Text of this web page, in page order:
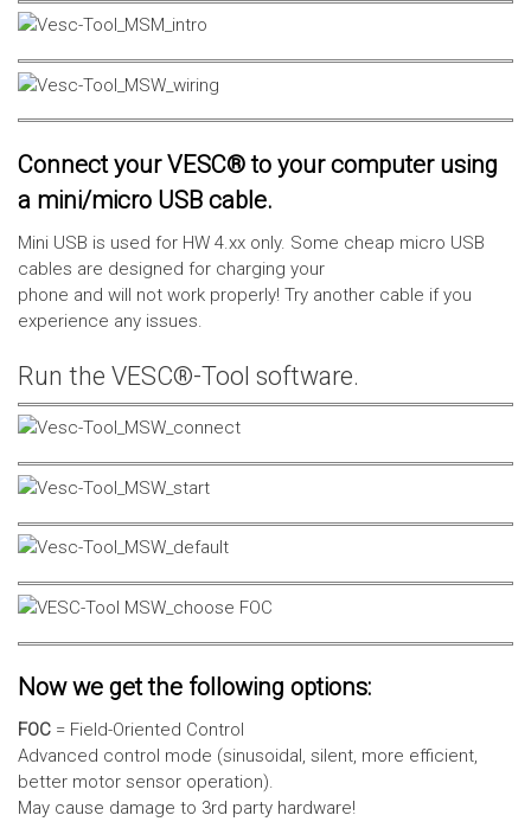
Connect your VESC® to your computer using
a mini/micro USB cable.
Mini USB is used for HW 4.xx only. Some cheap micro USB
cables are designed for charging your
phone and will not work properly! Try another cable if you
experience any issues.
Run the VESC®-Tool software.
Now we get the following options:
FOC = Field-Oriented Control
Advanced control mode (sinusoidal, silent, more efficient,
better motor sensor operation).
May cause damage to 3rd party hardware!